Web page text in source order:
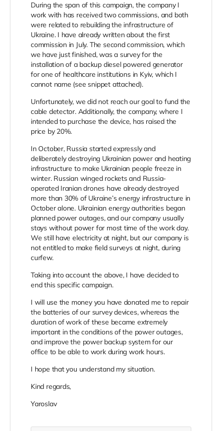
During the span of this campaign, the company I
work with has received two commissions, and both
were related to rebuilding the infrastructure of
Ukraine. I have already written about the first
commission in July. The second commission, which
we have just finished, was a survey for the
installation of a backup diesel powered generator
for one of healthcare institutions in Kyiv, which I
cannot name (see snippet attached).
Unfortunately, we did not reach our goal to fund the
cable detector. Additionally, the company, where I
intended to purchase the device, has raised the
price by 20%.
In October, Russia started expressly and
deliberately destroying Ukrainian power and heating
infrastructure to make Ukrainian people freeze in
winter. Russian winged rockets and Russia-
operated Iranian drones have already destroyed
more than 30% of Ukraine’s energy infrastructure in
October alone. Ukrainian energy authorities began
planned power outages, and our company usually
stays without power for most time of the work day.
We still have electricity at night, but our company is
not entitled to make field surveys at night, during
curfew.
Taking into account the above, I have decided to
end this specific campaign.
I will use the money you have donated me to repair
the batteries of our survey devices, whereas the
duration of work of these became extremely
important in the conditions of the power outages,
and improve the power backup system for our
office to be able to work during work hours.
I hope that you understand my situation.
Kind regards,
Yaroslav